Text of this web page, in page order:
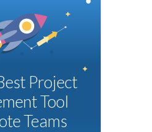
Project
Tool
Teams